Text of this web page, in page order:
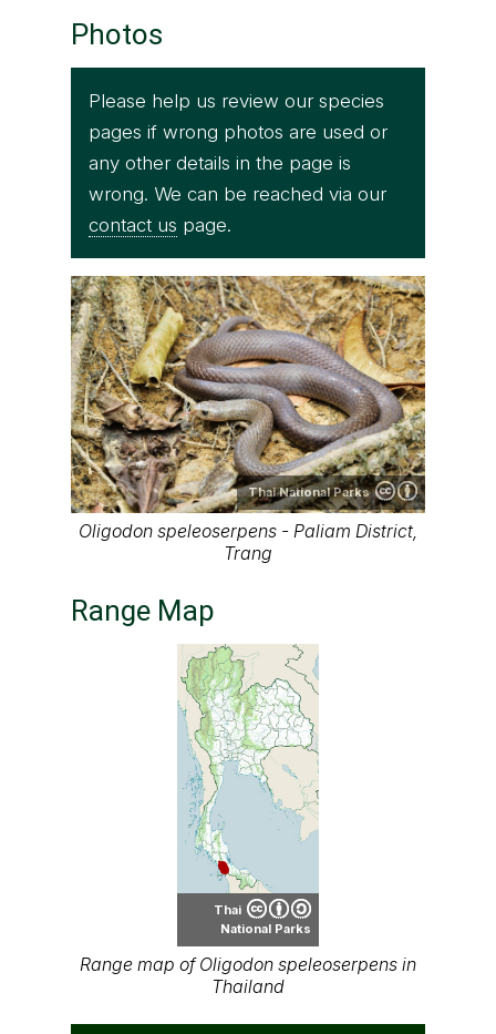
Photos
Please help us review our species
pages if wrong photos are used or
any other details in the page is
wrong. We can be reached via our
contact us page.
Thai National Parks
Oligodon speleoserpens - Paliam District,
Trang
Range Map
Thai
National Parks
Range map of Oligodon speleoserpens in
Thailand